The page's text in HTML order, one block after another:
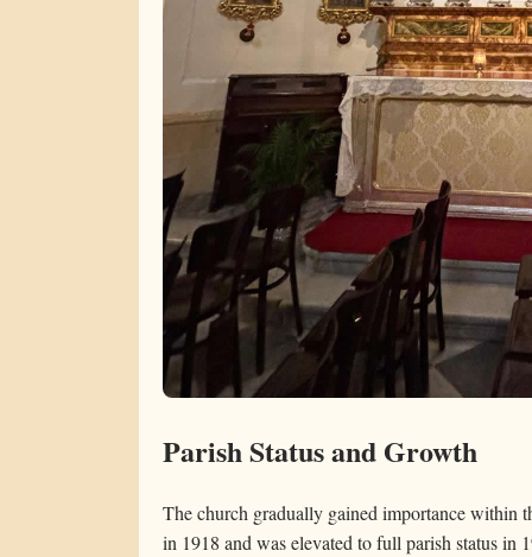
Parish Status and Growth
The church gradually gained importance within
in 1918 and was elevated to full parish status in